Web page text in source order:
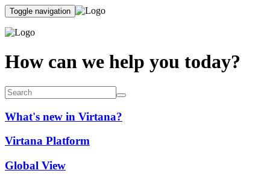
Toggle navigation
How can we help you today?
What's new in Virtana?
Virtana Platform
Global View